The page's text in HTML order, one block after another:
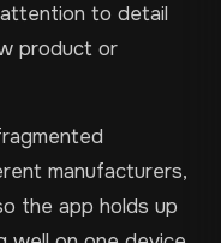
to detail
product or
manufacturers,
the app holds up